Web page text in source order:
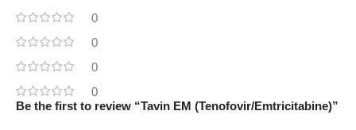
0
0
0
0
Be the first to review “Tavin EM (Tenofovir/Emtricitabine)”